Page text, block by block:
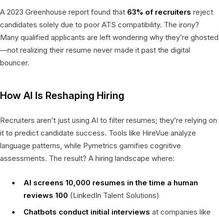
A 2023 Greenhouse report found that 63% of recruiters reject
candidates solely due to poor ATS compatibility. The irony?
Many qualified applicants are left wondering why they’re ghosted
—not realizing their resume never made it past the digital
bouncer.
How AI Is Reshaping Hiring
Recruiters aren’t just using AI to filter resumes; they’re relying on
it to predict candidate success. Tools like HireVue analyze
language patterns, while Pymetrics gamifies cognitive
assessments. The result? A hiring landscape where:
AI screens 10,000 resumes in the time a human
reviews 100 (LinkedIn Talent Solutions)
Chatbots conduct initial interviews at companies like